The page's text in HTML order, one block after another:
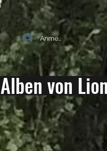
Anmelden
Alben von